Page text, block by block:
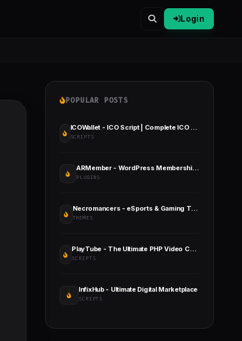
Login
POPULAR POSTS
ICOWallet - ICO Script | Complete ICO Software and Token Launching Solution
SCRIPTS
ARMember - WordPress Membership Plugin
PLUGINS
Necromancers - eSports & Gaming Team WordPress Theme
THEMES
PlayTube - The Ultimate PHP Video CMS & Video Sharing Platform
SCRIPTS
InfixHub - Ultimate Digital Marketplace
SCRIPTS